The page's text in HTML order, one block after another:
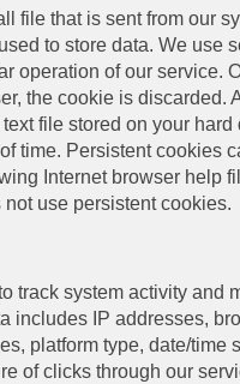
file that is sent from our
to store data. We use
operation of our service.
the cookie is discarded.
file stored on your hard
time. Persistent cookies
Internet browser help
use persistent cookies.
track system activity and
includes IP addresses,
platform type, date/time
of clicks through our